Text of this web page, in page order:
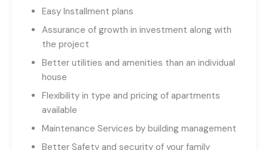
Easy Installment plans
Assurance of growth in investment along with
the project
Better utilities and amenities than an individual
house
Flexibility in type and pricing of apartments
available
Maintenance Services by building management
Better Safety and security of your family